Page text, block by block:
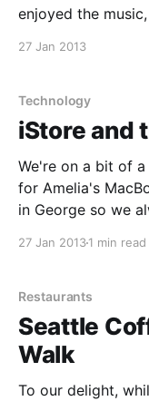
enjoyed the
27 Jan 2013
Technology
iStore and
We're on a bit of
for Amelia's
in George so we
27 Jan 20131 min read
Restaurants
Seattle
Walk
To our delight,